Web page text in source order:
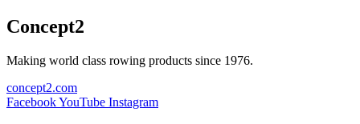
Concept2
Making world class rowing products since 1976.
concept2.com
FacebookYouTube Instagram